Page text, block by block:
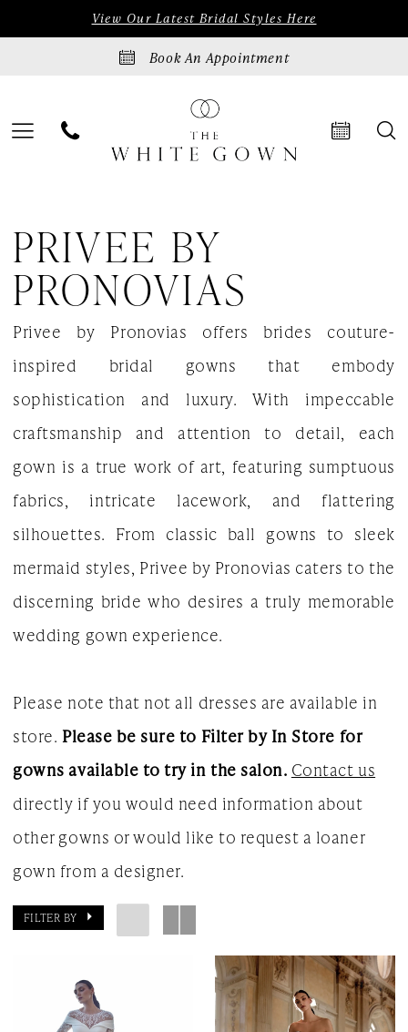
content
visually
dynamic
View Our Latest Bridal Styles Here
Book An Appointment
by
Pronovias
Renaissance
2023
Bridal
Dresses
The
White
Gown
PRIVEE BY
PRONOVIAS
Privee by Pronovias offers brides couture-
inspired bridal gowns that embody
sophistication and luxury. With impeccable
craftsmanship and attention to detail, each
gown is a true work of art, featuring sumptuous
fabrics, intricate lacework, and flattering
silhouettes. From classic ball gowns to sleek
mermaid styles, Privee by Pronovias caters to the
discerning bride who desires a truly memorable
wedding gown experience.
Please note that not all dresses are available in
store.Please be sure to Filter by In Store for
gowns available to try in the salon. Contact us
directly if you would need information about
other gowns or would like to request a loaner
gown from a designer.
FILTER BY